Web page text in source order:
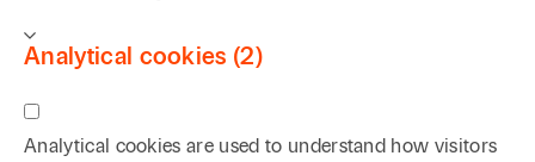
Analytical cookies (2)
Analytical cookies are used to understand how visitors